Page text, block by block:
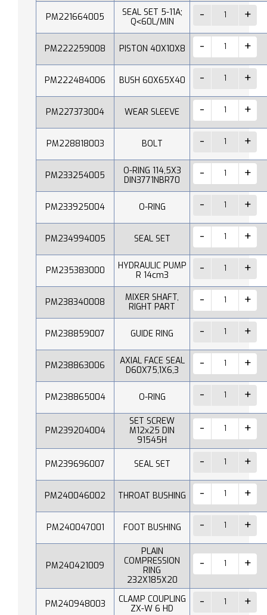
PM221664005
SEAL SET 5-11A;
Q˂60L/MIN
PM222259008 PISTON 40X10X8
PM222484006 BUSH 60X65X40
PM227373004 WEAR SLEEVE
PM228818003 BOLT
PM233254005
O-RING 114,5X3
DIN3771NBR70
PM233925004 O-RING
PM234994005 SEAL SET
PM235383000
HYDRAULIC PUMP
R 14cm3
PM238340008
MIXER SHAFT,
RIGHT PART
PM238859007 GUIDE RING
PM238863006
AXIAL FACE SEAL
D60X75,1X6,3
PM238865004 O-RING
PM239204004
SET SCREW
M12x25 DIN
91545H
PM239696007 SEAL SET
PM240046002 THROAT BUSHING
PM240047001 FOOT BUSHING
PM240421009
PLAIN
COMPRESSION
RING
232X185X20
PM240948003
CLAMP COUPLING
ZX-W 6 HD